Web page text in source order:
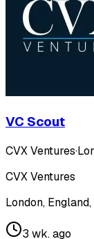
VC Scout
CVX Ventures·
CVX Ventures
London,
3 wk. ago